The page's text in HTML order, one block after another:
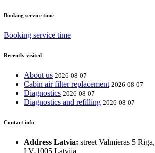
Booking service time
Booking service time
Recently visited
About us 2026-08-07
Cabin air filter replacement 2026-08-07
Diagnostics 2026-08-07
Diagnostics and refilling 2026-08-07
Contact info
Address Latvia: street Valmieras 5 Riga,
LV-1005 Latvija